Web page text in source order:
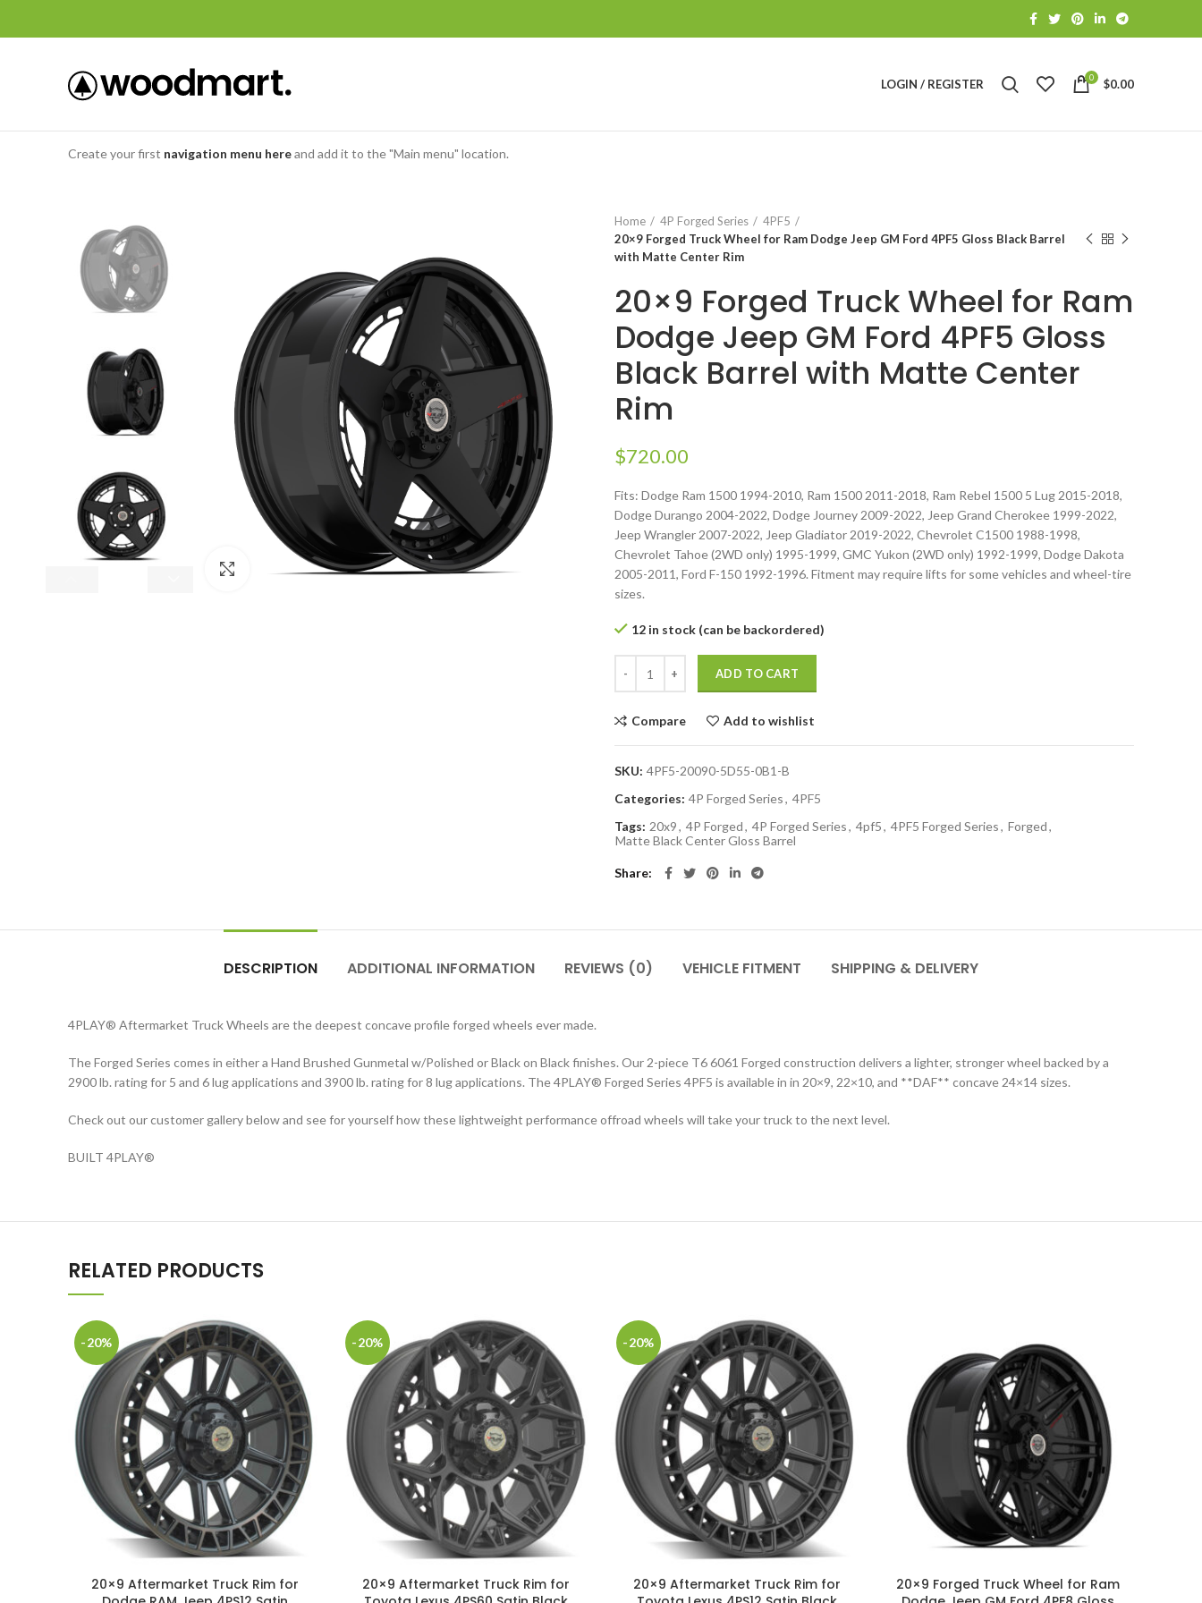
LOGIN / REGISTER 0 $0.00
Create your first navigation menu hereand add it to the "Main menu" location.
Click to enlarge
Home 4P Forged Series
4PF5
20×9 Forged Truck Wheel for Ram Dodge Jeep GM Ford 4PF5 Gloss Black Barrel
with Matte Center Rim
20×9 Forged Truck Wheel for Ram
Dodge Jeep GM Ford 4PF5 Gloss
Black Barrel with Matte Center
Rim
$720.00
Fits: Dodge Ram 1500 1994-2010, Ram 1500 2011-2018, Ram Rebel 1500 5 Lug 2015-2018,
Dodge Durango 2004-2022, Dodge Journey 2009-2022, Jeep Grand Cherokee 1999-2022,
Jeep Wrangler 2007-2022, Jeep Gladiator 2019-2022, Chevrolet C1500 1988-1998,
Chevrolet Tahoe (2WD only) 1995-1999, GMC Yukon (2WD only) 1992-1999, Dodge Dakota
2005-2011, Ford F-150 1992-1996. Fitment may require lifts for some vehicles and wheel-tire
sizes.
12 in stock (can be backordered)
ADD TO CART
Compare Add to wishlist
SKU: 4PF5-20090-5D55-0B1-B
Categories: 4P Forged Series, 4PF5
Tags: 20x9, 4P Forged, 4P Forged Series, 4pf5, 4PF5 Forged Series, Forged,
Matte Black Center Gloss Barrel
Share
DESCRIPTION ADDITIONAL INFORMATION REVIEWS (0) VEHICLE FITMENT SHIPPING & DELIVERY
4PLAY® Aftermarket Truck Wheels are the deepest concave profile forged wheels ever made.
The Forged Series comes in either a Hand Brushed Gunmetal w/Polished or Black on Black finishes. Our 2-piece T6 6061 Forged construction delivers a lighter, stronger wheel backed by a
2900 lb. rating for 5 and 6 lug applications and 3900 lb. rating for 8 lug applications. The 4PLAY® Forged Series 4PF5 is available in in 20×9, 22×10, and **DAF** concave 24×14 sizes.
Check out our customer gallery below and see for yourself how these lightweight performance offroad wheels will take your truck to the next level.
BUILT 4PLAY®
RELATED PRODUCTS
-20%
20×9 Aftermarket Truck Rim for
-20%
20×9 Aftermarket Truck Rim for
-20%
20×9 Aftermarket Truck Rim for
20×9 Forged Truck Wheel for Ram